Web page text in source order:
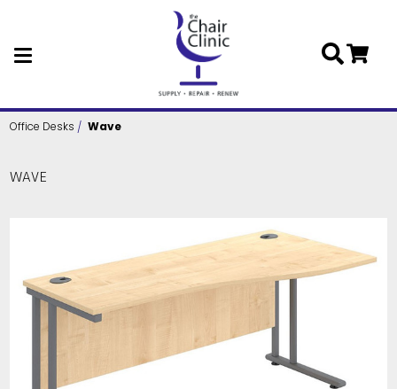
Skip to main content
Office Desks Wave
WAVE